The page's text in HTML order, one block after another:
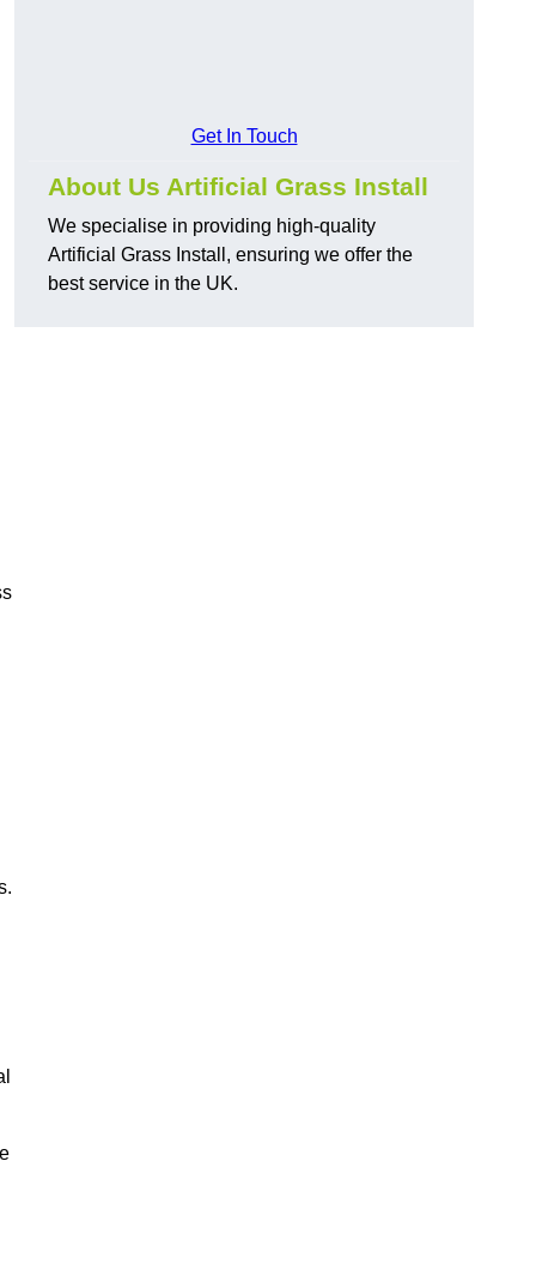
Get In Touch
About Us Artificial Grass Install
We specialise in providing high-quality
Artificial Grass Install, ensuring we offer the
best service in the UK.